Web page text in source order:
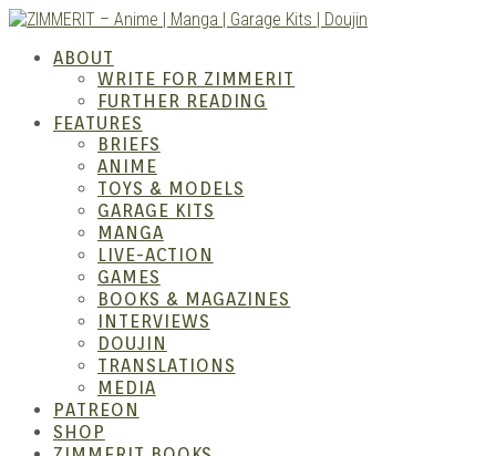
Skip
contentABOUT
WRITE FOR ZIMMERIT
FURTHER READING
FEATURES
BRIEFS
ANIME
TOYS & MODELS
GARAGE KITS
MANGA
LIVE-ACTION
GAMES
BOOKS & MAGAZINES
INTERVIEWS
DOUJIN
TRANSLATIONS
MEDIA
PATREON
SHOP